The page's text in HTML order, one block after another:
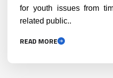
for youth issues from
related public..
READ MORE